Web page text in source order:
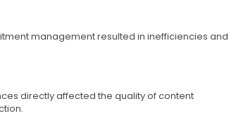
management resulted in inefficiencies and
directly affected the quality of content